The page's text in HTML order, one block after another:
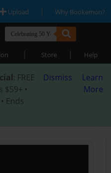
Upload | Why Bookemon?
| Store | Help
: FREE
$59+ •
• Ends
Dismiss
Learn
More